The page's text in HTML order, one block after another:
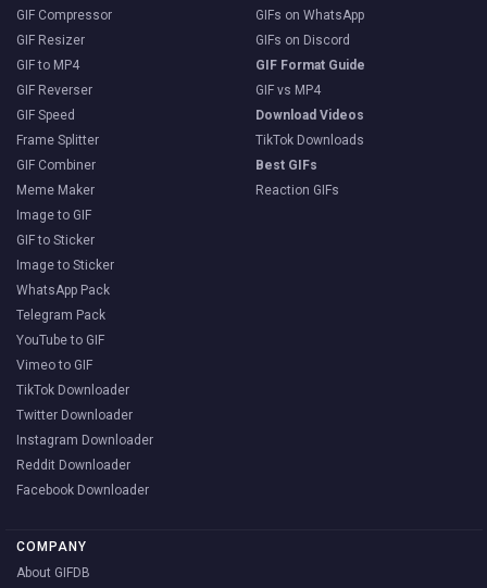
GIF Compressor
GIF Resizer
GIF to MP4
GIF Reverser
GIF Speed
Frame Splitter
GIF Combiner
Meme Maker
Image to GIF
GIF to Sticker
Image to Sticker
WhatsApp Pack
Telegram Pack
YouTube to GIF
Vimeo to GIF
TikTok Downloader
Twitter Downloader
Instagram Downloader
Reddit Downloader
Facebook Downloader
GIFs on WhatsApp
GIFs on Discord
GIF Format Guide
GIF vs MP4
Download Videos
TikTok Downloads
Best GIFs
Reaction GIFs
COMPANY
About GIFDB